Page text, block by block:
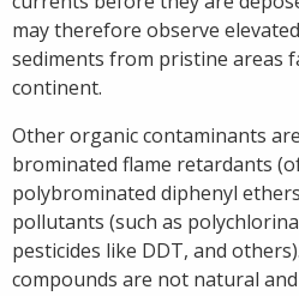
may therefore observe
sediments from pristine areas
continent.
Other organic contaminants
brominated flame retardants
polybrominated diphenyl
pollutants (such as
pesticides like DDT, and
compounds are not natural